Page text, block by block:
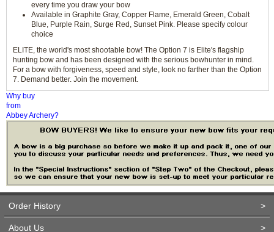
every time you draw your bow
Available in Graphite Gray, Copper Flame, Emerald Green, Cobalt
Blue, Purple Rain, Surge Red, Sunset Pink. Please specify colour
choice
ELITE, the world's most shootable bow! The Option 7 is Elite's flagship
hunting bow and has been designed with the serious bowhunter in mind.
For a bow with forgiveness, speed and style, look no farther than the Option
7. Demand better. Join the movement.
Why buy
from
Abbey Archery?
Order History >
About Us >